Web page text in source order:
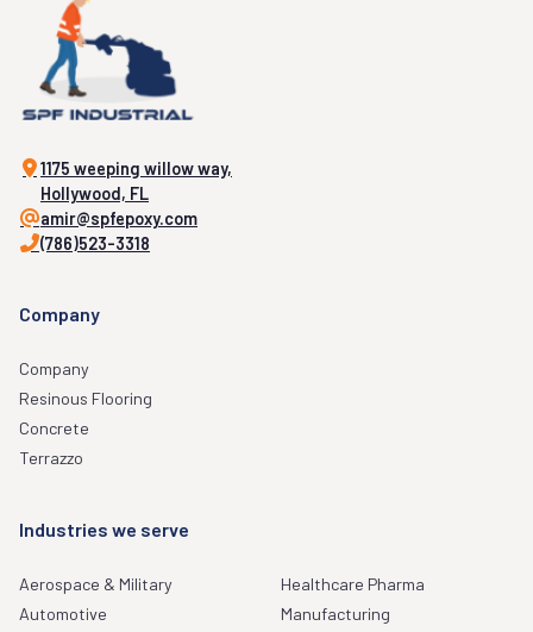
1175 weeping willow way,
Hollywood, FL
amir@spfepoxy.com
(786)523-3318
Company
Company
Resinous Flooring
Concrete
Terrazzo
Industries we serve
Aerospace & Military
Automotive
Healthcare Pharma
Manufacturing